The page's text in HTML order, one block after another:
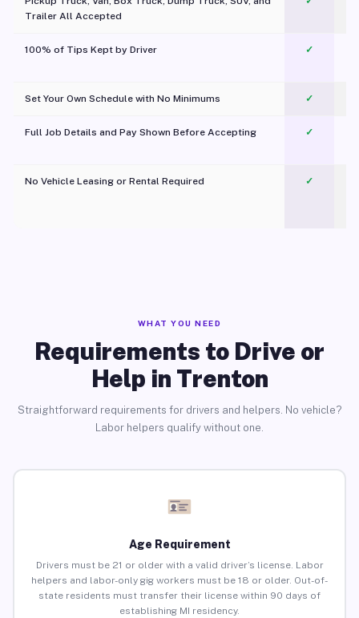
Trailer All Accepted
100% of Tips Kept by Driver ✓
Set Your Own Schedule with No Minimums ✓
Full Job Details and Pay Shown Before Accepting ✓
No Vehicle Leasing or Rental Required
✓
WHAT YOU NEED
Requirements to Drive or
Help in Trenton
Straightforward requirements for drivers and helpers. No vehicle?
Labor helpers qualify without one.
Age Requirement
Drivers must be 21 or older with a valid driver’s license. Labor
helpers and labor-only gig workers must be 18 or older. Out-of-
state residents must transfer their license within 90 days of
establishing MI residency.